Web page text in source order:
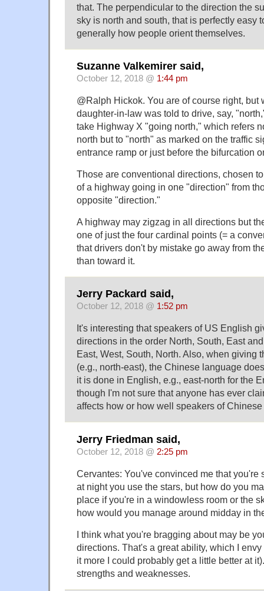
that. The perpendicular to the direction the
sky is north and south, that is perfectly easy
generally how people orient themselves.
Suzanne Valkemirer said,
October 12, 2018 @ 1:44 pm
@Ralph Hickok. You are of course right, but
daughter-in-law was told to drive, say,
take Highway X "going north," which refers
north but to "north" as marked on the traffic
entrance ramp or just before the bifurcation
Those are conventional directions, chosen
of a highway going in one "direction" from
opposite "direction."
A highway may zigzag in all directions but
one of just the four cardinal points (= a
that drivers don't by mistake go away from
than toward it.
Jerry Packard said,
October 12, 2018 @ 1:52 pm
It's interesting that speakers of US English
directions in the order North, South, East
East, West, South, North. Also, when giving
(e.g., north-east), the Chinese language
it is done in English, e.g., east-north for the
though I'm not sure that anyone has ever
affects how or how well speakers of
Jerry Friedman said,
October 12, 2018 @ 2:25 pm
Cervantes: You've convinced me that you're
at night you use the stars, but how do you
place if you're in a windowless room or the
how would you manage around midday in
I think what you're bragging about may be
directions. That's a great ability, which I
it more I could probably get a little better at
strengths and weaknesses.